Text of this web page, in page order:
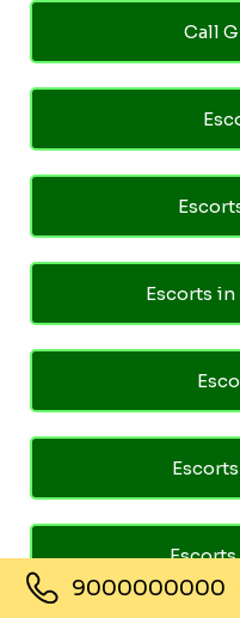
Call
Escorts
9000000000